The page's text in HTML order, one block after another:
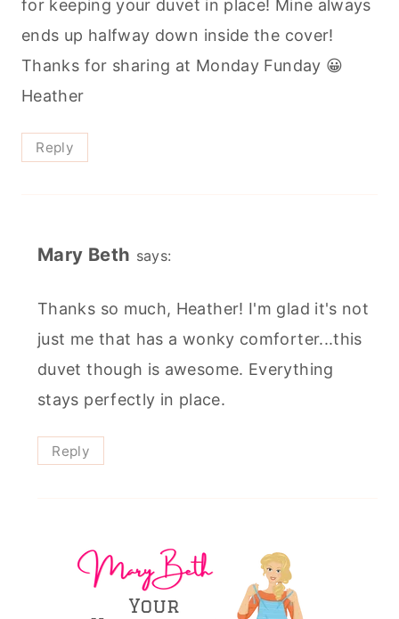
for keeping your duvet in place! Mine always
ends up halfway down inside the cover!
Thanks for sharing at Monday Funday 😀
Heather
Reply
Mary Beth says:
Thanks so much, Heather! I'm glad it's not
just me that has a wonky comforter...this
duvet though is awesome. Everything
stays perfectly in place.
Reply